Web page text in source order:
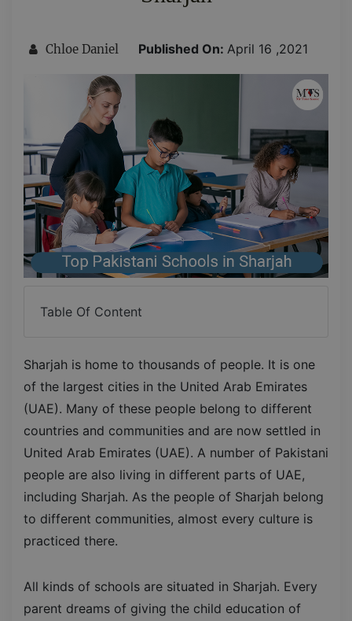
Chloe Daniel Published On: April 16 ,2021
Table Of Content
Sharjah is home to thousands of people. It is one
of the largest cities in the United Arab Emirates
(UAE). Many of these people belong to different
countries and communities and are now settled in
United Arab Emirates (UAE). A number of Pakistani
people are also living in different parts of UAE,
including Sharjah. As the people of Sharjah belong
to different communities, almost every culture is
practiced there.
All kinds of schools are situated in Sharjah. Every
parent dreams of giving the child education of